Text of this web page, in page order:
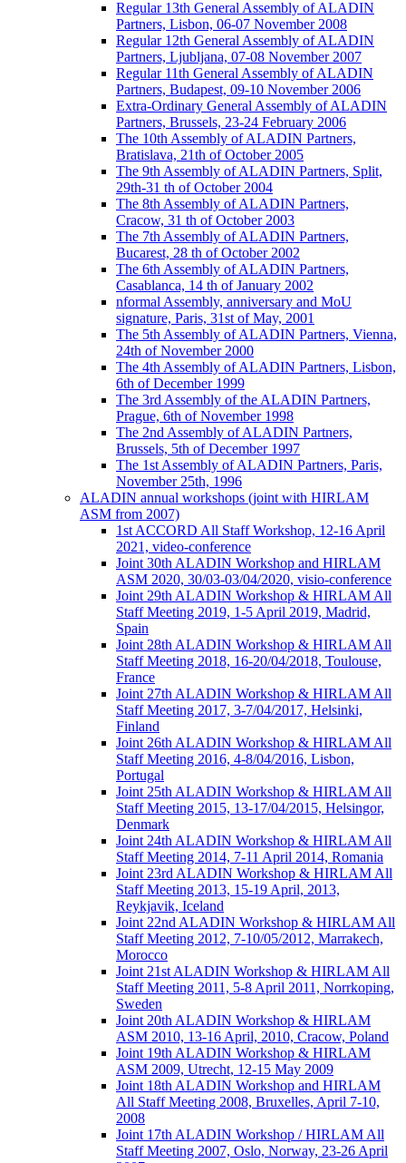
Regular 13th General Assembly of ALADIN
Partners, Lisbon, 06-07 November 2008
Regular 12th General Assembly of ALADIN
Partners, Ljubljana, 07-08 November 2007
Regular 11th General Assembly of ALADIN
Partners, Budapest, 09-10 November 2006
Extra-Ordinary General Assembly of ALADIN
Partners, Brussels, 23-24 February 2006
The 10th Assembly of ALADIN Partners,
Bratislava, 21th of October 2005
The 9th Assembly of ALADIN Partners, Split,
29th-31 th of October 2004
The 8th Assembly of ALADIN Partners,
Cracow, 31 th of October 2003
The 7th Assembly of ALADIN Partners,
Bucarest, 28 th of October 2002
The 6th Assembly of ALADIN Partners,
Casablanca, 14 th of January 2002
nformal Assembly, anniversary and MoU
signature, Paris, 31st of May, 2001
The 5th Assembly of ALADIN Partners, Vienna,
24th of November 2000
The 4th Assembly of ALADIN Partners, Lisbon,
6th of December 1999
The 3rd Assembly of the ALADIN Partners,
Prague, 6th of November 1998
The 2nd Assembly of ALADIN Partners,
Brussels, 5th of December 1997
The 1st Assembly of ALADIN Partners, Paris,
November 25th, 1996
ALADIN annual workshops (joint with HIRLAM
ASM from 2007)
1st ACCORD All Staff Workshop, 12-16 April
2021, video-conference
Joint 30th ALADIN Workshop and HIRLAM
ASM 2020, 30/03-03/04/2020, visio-conference
Joint 29th ALADIN Workshop & HIRLAM All
Staff Meeting 2019, 1-5 April 2019, Madrid,
Spain
Joint 28th ALADIN Workshop & HIRLAM All
Staff Meeting 2018, 16-20/04/2018, Toulouse,
France
Joint 27th ALADIN Workshop & HIRLAM All
Staff Meeting 2017, 3-7/04/2017, Helsinki,
Finland
Joint 26th ALADIN Workshop & HIRLAM All
Staff Meeting 2016, 4-8/04/2016, Lisbon,
Portugal
Joint 25th ALADIN Workshop & HIRLAM All
Staff Meeting 2015, 13-17/04/2015, Helsingor,
Denmark
Joint 24th ALADIN Workshop & HIRLAM All
Staff Meeting 2014, 7-11 April 2014, Romania
Joint 23rd ALADIN Workshop & HIRLAM All
Staff Meeting 2013, 15-19 April, 2013,
Reykjavik, Iceland
Joint 22nd ALADIN Workshop & HIRLAM All
Staff Meeting 2012, 7-10/05/2012, Marrakech,
Morocco
Joint 21st ALADIN Workshop & HIRLAM All
Staff Meeting 2011, 5-8 April 2011, Norrkoping,
Sweden
Joint 20th ALADIN Workshop & HIRLAM
ASM 2010, 13-16 April, 2010, Cracow, Poland
Joint 19th ALADIN Workshop & HIRLAM
ASM 2009, Utrecht, 12-15 May 2009
Joint 18th ALADIN Workshop and HIRLAM
All Staff Meeting 2008, Bruxelles, April 7-10,
2008
Joint 17th ALADIN Workshop / HIRLAM All
Staff Meeting 2007, Oslo, Norway, 23-26 April